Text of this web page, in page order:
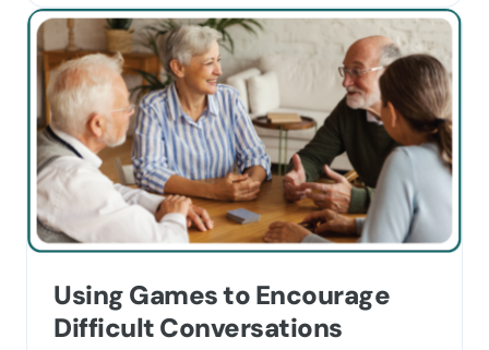
Using Games to Encourage
Difficult Conversations